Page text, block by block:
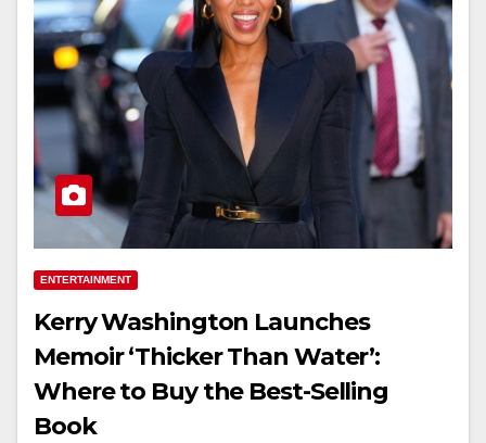
ENTERTAINMENT
Kerry Washington Launches
Memoir ‘Thicker Than Water’:
Where to Buy the Best-Selling
Book